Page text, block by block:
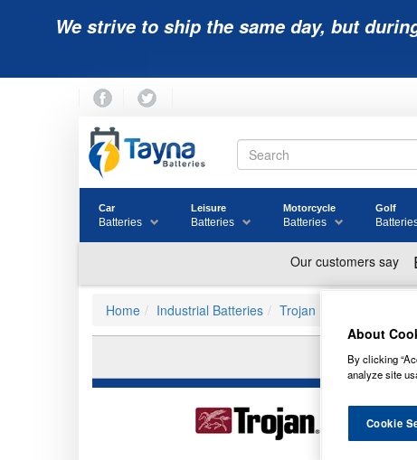
We strive to ship the same day, but
Car
Batteries
Leisure
Batteries
Motorcycle
Batteries
Golf
Home Industrial Batteries Trojan Batteries
About
By clicking
analyze site
Cookie